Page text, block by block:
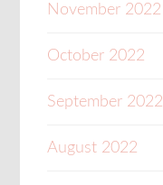
November 2022
October 2022
September 2022
August 2022